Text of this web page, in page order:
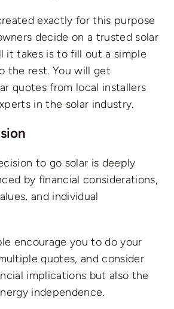
exactly for this purpose
decide on a trusted solar
it takes is tofill out a simple
the rest. You will get
quotes from local installers
in the solar industry.
to go solar is deeply
by financial considerations,
and individual
encourage you to do your
quotes, and consider
implications but also the
independence.